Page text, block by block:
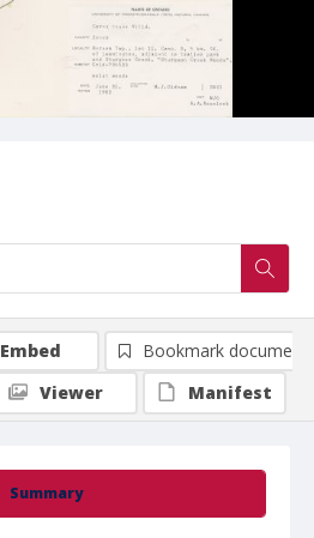
Summary
Embed
Bookmark document
Viewer
Manifest